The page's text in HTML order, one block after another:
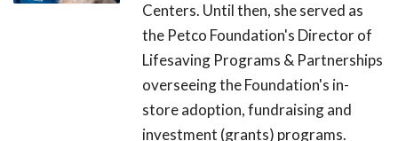
Centers. Until then, she served as
the Petco Foundation's Director of
Lifesaving Programs & Partnerships
overseeing the Foundation's in-
store adoption, fundraising and
investment (grants) programs.